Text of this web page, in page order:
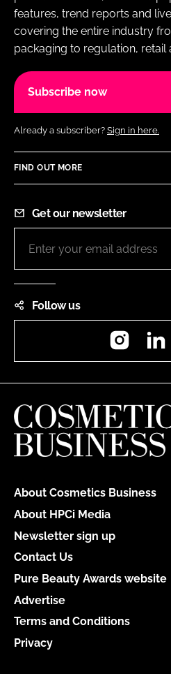
features, trend reports and
covering the entire industry
packaging to regulation, retail
Subscribe now
Already a subscriber? Sign in here.
FIND OUT MORE
Get our newsletter
Follow us
About Cosmetics Business
About HPCi Media
Newsletter sign up
Contact Us
Pure Beauty Awards website
Advertise
Terms and Conditions
Privacy